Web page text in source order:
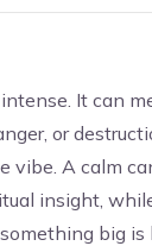
It can
or
vibe. A calm
insight,
big is